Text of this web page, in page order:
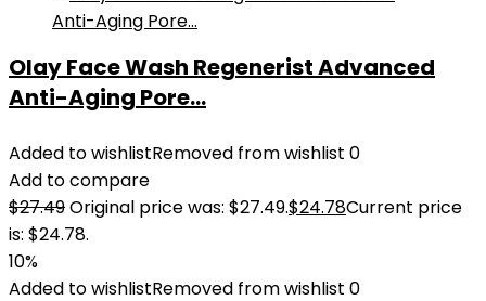
Olay Face Wash Regenerist Advanced
Anti-Aging Pore...
Added to wishlistRemoved from wishlist 0
Add to compare
$27.49Original price was: $27.49.$24.78Current price
is: $24.78.
10%
Added to wishlistRemoved from wishlist 0